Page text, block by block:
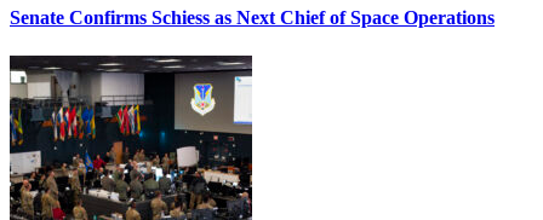
Senate Confirms Schiess as Next Chief of Space Operations